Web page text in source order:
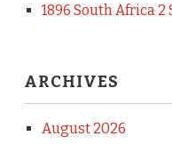
1896 South Africa 2
ARCHIVES
August 2026